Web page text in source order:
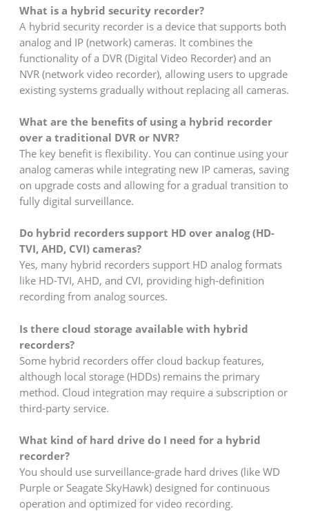
What is a hybrid security recorder?
A hybrid security recorder is a device that supports both
analog and IP (network) cameras. It combines the
functionality of a DVR (Digital Video Recorder) and an
NVR (network video recorder), allowing users to upgrade
existing systems gradually without replacing all cameras.
What are the benefits of using a hybrid recorder
over a traditional DVR or NVR?
The key benefit is flexibility. You can continue using your
analog cameras while integrating new IP cameras, saving
on upgrade costs and allowing for a gradual transition to
fully digital surveillance.
Do hybrid recorders support HD over analog (HD-
TVI, AHD, CVI) cameras?
Yes, many hybrid recorders support HD analog formats
like HD-TVI, AHD, and CVI, providing high-definition
recording from analog sources.
Is there cloud storage available with hybrid
recorders?
Some hybrid recorders offer cloud backup features,
although local storage (HDDs) remains the primary
method. Cloud integration may require a subscription or
third-party service.
What kind of hard drive do I need for a hybrid
recorder?
You should use surveillance-grade hard drives (like WD
Purple or Seagate SkyHawk) designed for continuous
operation and optimized for video recording.